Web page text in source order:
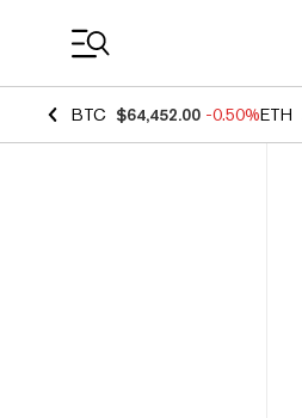
BTC $64,452.00 -0.50%ETH